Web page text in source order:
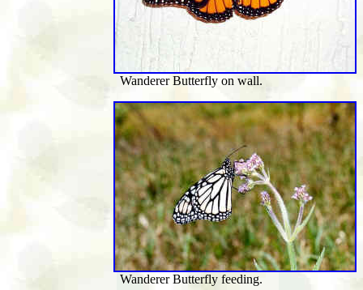
Wanderer Butterfly on wall.
Wanderer Butterfly feeding.